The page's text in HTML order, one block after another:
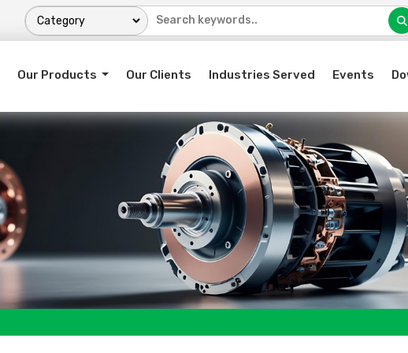
Our Products Our Clients Industries Served Events